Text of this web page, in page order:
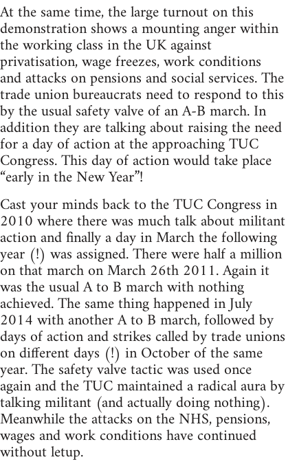
At the same time, the large turnout on this
demonstration shows a mounting anger within
the working class in the UK against
privatisation, wage freezes, work conditions
and attacks on pensions and social services. The
trade union bureaucrats need to respond to this
by the usual safety valve of an A-B march. In
addition they are talking about raising the need
for a day of action at the approaching TUC
Congress. This day of action would take place
“early in the New Year”!
Cast your minds back to the TUC Congress in
2010 where there was much talk about militant
action and finally a day in March the following
year (!) was assigned. There were half a million
on that march on March 26th 2011. Again it
was the usual A to B march with nothing
achieved. The same thing happened in July
2014 with another A to B march, followed by
days of action and strikes called by trade unions
on different days (!) in October of the same
year. The safety valve tactic was used once
again and the TUC maintained a radical aura by
talking militant (and actually doing nothing).
Meanwhile the attacks on the NHS, pensions,
wages and work conditions have continued
without letup.